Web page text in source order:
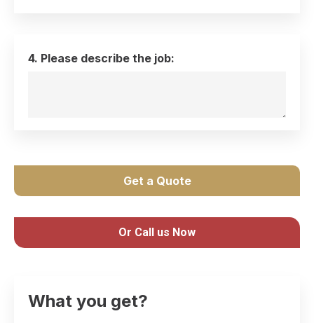
4. Please describe the job:
Get a Quote
Or Call us Now
What you get?